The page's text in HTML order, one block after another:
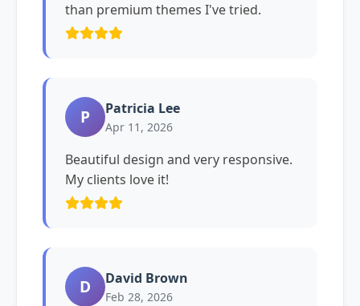
than premium themes I've tried.
P Patricia Lee
Apr 11, 2026
Beautiful design and very responsive.
My clients love it!
D David Brown
Feb 28, 2026